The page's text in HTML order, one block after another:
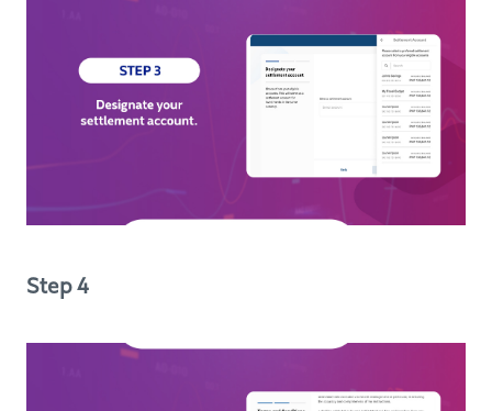
Step 4